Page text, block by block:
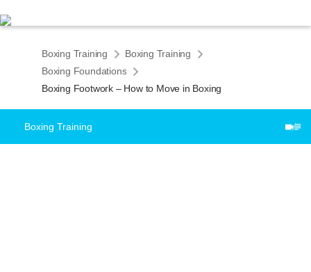
Boxing Training
Boxing Training
Boxing Foundations
Boxing Footwork – How to Move in Boxing
Boxing Training